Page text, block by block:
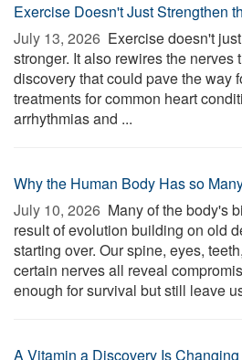
Exercise Doesn't Just Strengthen
July 13, 2026  Exercise doesn't
stronger. It also rewires the nerves
discovery that could pave the way
treatments for common heart
arrhythmias and ...
Why the Human Body Has so
July 10, 2026  Many of the body's
result of evolution building on old
starting over. Our spine, eyes,
certain nerves all reveal
enough for survival but still leave
A Vitamin a Discovery Is